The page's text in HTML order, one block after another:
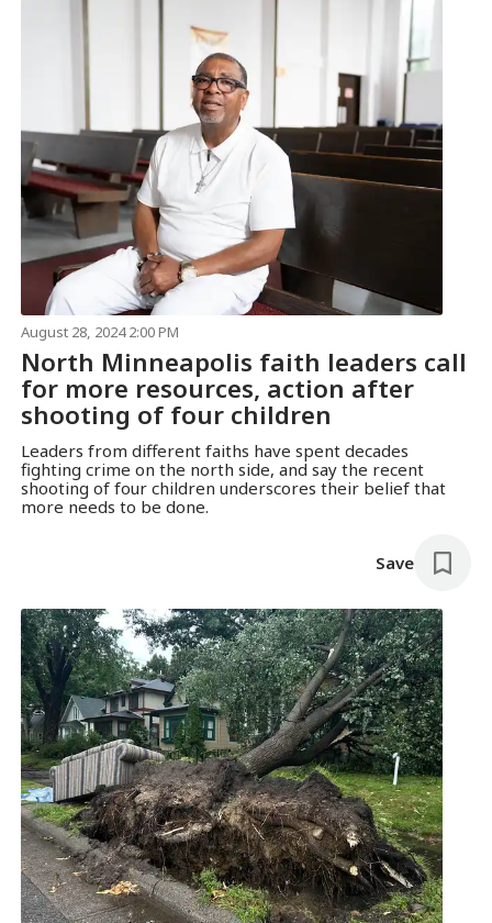
August 28, 2024 2:00 PM
North Minneapolis faith leaders call
for more resources, action after
shooting of four children
Leaders from different faiths have spent decades
fighting crime on the north side, and say the recent
shooting of four children underscores their belief that
more needs to be done.
Save